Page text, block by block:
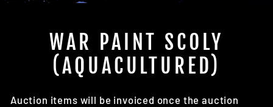
WAR PAINT SCOLY
(AQUACULTURED)
Auction items will be invoiced once the auction